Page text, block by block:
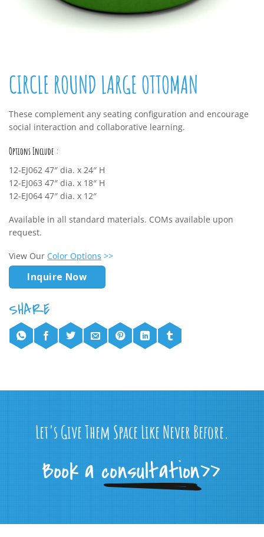
CIRCLE ROUND LARGE OTTOMAN
These complement any seating configuration and encourage
social interaction and collaborative learning.
Options Include :
12-EJ062 47″ dia. x 24″ H
12-EJ063 47″ dia. x 18″ H
12-EJ064 47″ dia. x 12″
Available in all standard materials. COMs available upon
request.
View Our Color Options >>
Inquire Now
Let's Give Them Space Like Never Before.